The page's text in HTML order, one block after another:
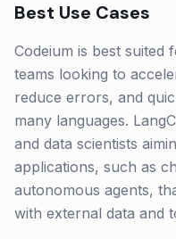
Best Use Cases
Codeium is best suited
teams looking to
reduce errors, and
many languages.
and data scientists
applications, such as
autonomous agents,
with external data and